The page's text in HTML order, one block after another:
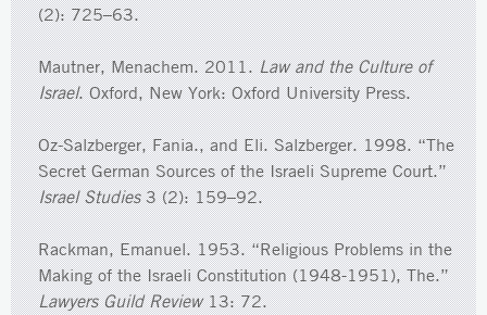
(2): 725–63.
Mautner, Menachem. 2011.Law and the Culture of
Israel. Oxford, New York: Oxford University Press.
Oz-Salzberger, Fania., and Eli. Salzberger. 1998. “The
Secret German Sources of the Israeli Supreme Court.”
Israel Studies3 (2): 159–92.
Rackman, Emanuel. 1953. “Religious Problems in the
Making of the Israeli Constitution (1948-1951), The.”
Lawyers Guild Review13: 72.